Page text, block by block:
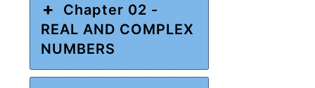
Chapter 02 -
REAL AND COMPLEX
NUMBERS